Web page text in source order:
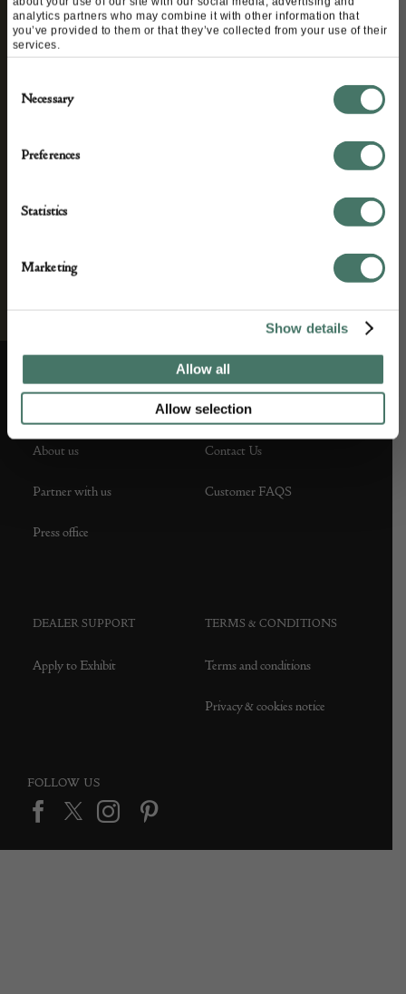
analytics partners who may combine it with other information that
you’ve provided to them or that they’ve collected from your use of their
services.
Selection
Necessary
Preferences
Statistics
Marketing
Show details
Allow all
Allow selection
We’ll keep you in the loop with the latest events
About us
Partner with us
Press office
CUSTOMER SUPPORT
Contact Us
Customer FAQS
DEALER SUPPORT
Apply to Exhibit
TERMS & CONDITIONS
Terms and conditions
Privacy & cookies notice
FOLLOW US